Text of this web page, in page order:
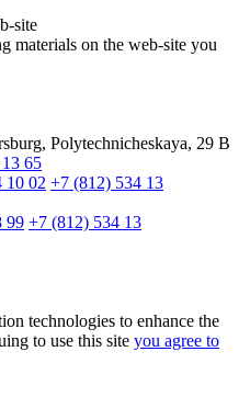
site
materials on the web-site you
Polytechnicheskaya, 29 B
65
10 02 +7 (812) 534 13
99 +7 (812) 534 13
technologies to enhance the
to use this site you agree to